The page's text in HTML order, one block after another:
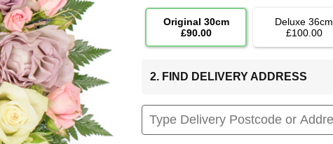
Original 30cm
£90.00
Deluxe 36cm
£100.00
2. FIND DELIVERY ADDRESS